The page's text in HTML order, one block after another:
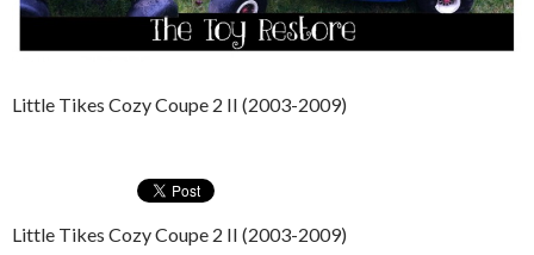
Little Tikes Cozy Coupe 2 II (2003-2009)
Little Tikes Cozy Coupe 2 II (2003-2009)